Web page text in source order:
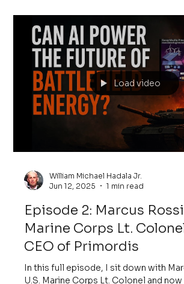
Load video
William Michael Hadala Jr.
Jun 12, 2025
1 min read
Episode 2: Marcus
Marine Corps Lt.
CEO of Primordis
In this full episode, I sit down with
U.S. Marine Corps Lt. Colonel and